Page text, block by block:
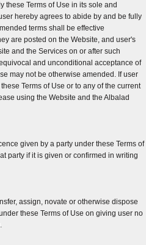
these Terms of Use in its sole and
hereby agrees to abide by and be fully
terms shall be effective
are posted on the Website, and user's
and the Services on or after such
and unconditional acceptance of
may not be otherwise amended. If user
Terms of Use or to any of the current
using the Website and the Albalad
given by a party under these Terms of
party if it is given or confirmed in writing
assign, novate or otherwise dispose
these Terms of Use on giving user no